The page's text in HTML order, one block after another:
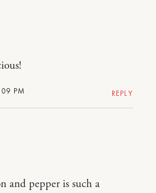
PM REPLY
and pepper is such a